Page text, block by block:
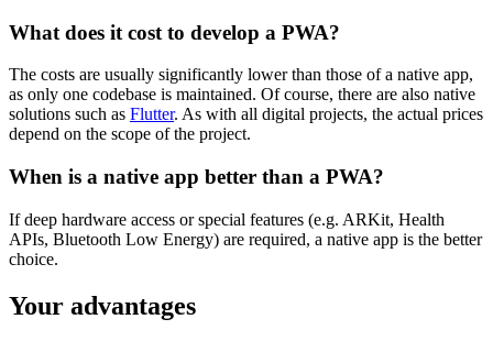
What does it cost to develop a PWA?
The costs are usually significantly lower than those of a native app,
as only one codebase is maintained. Of course, there are also native
solutions such as Flutter. As with all digital projects, the actual prices
depend on the scope of the project.
When is a native app better than a PWA?
If deep hardware access or special features (e.g. ARKit, Health
APIs, Bluetooth Low Energy) are required, a native app is the better
choice.
Your advantages